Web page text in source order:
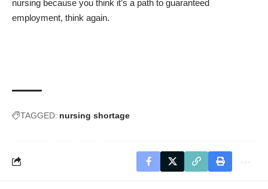
nursing because you think it’s a path to guaranteed
employment, think again.
TAGGED: nursing shortage